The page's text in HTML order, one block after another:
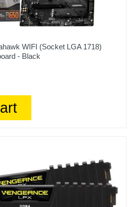
WIFI (Socket LGA 1718)
- Black